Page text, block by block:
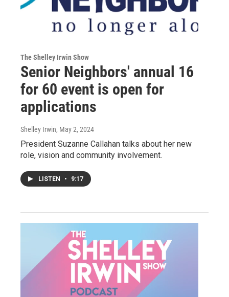
The Shelley Irwin Show
Senior Neighbors' annual 16
for 60 event is open for
applications
Shelley Irwin, May 2, 2024
President Suzanne Callahan talks about her new
role, vision and community involvement.
LISTEN • 9:17